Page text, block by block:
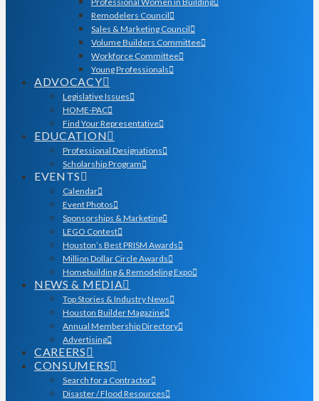
Remodelers Council
Sales & Marketing Council
Volume Builders Committee
Workforce Committee
Young Professionals
ADVOCACY
Legislative Issues
HOME-PAC
Find Your Representative
EDUCATION
Professional Designations
Scholarship Program
EVENTS
Calendar
Event Photos
Sponsorships & Marketing
LEGO Contest
Houston’s Best PRISM Awards
Million Dollar Circle Awards
Homebuilding & Remodeling Expo
NEWS & MEDIA
Top Stories & Industry News
Houston Builder Magazine
Annual Membership Directory
Advertising
CAREERS
CONSUMERS
Search for a Contractor
Disaster / Flood Resources